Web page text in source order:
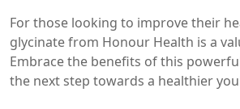
For those looking to improve their
glycinate from Honour Health is a
Embrace the benefits of this
the next step towards a healthier